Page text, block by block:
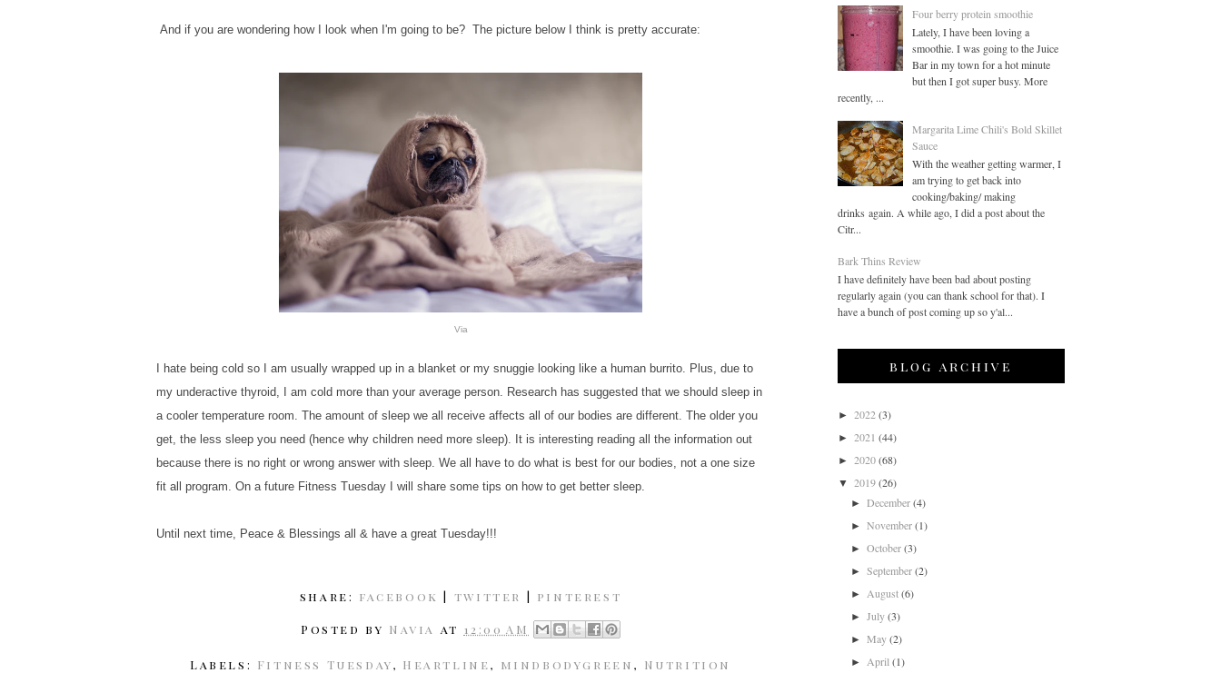
And if you are wondering how I look when I'm going to be? The picture below I think is pretty accurate:
Via
I hate being cold so I am usually wrapped up in a blanket or my snuggie looking like a human burrito. Plus, due to
my underactive thyroid, I am cold more than your average person. Research has suggested that we should sleep in
a cooler temperature room. The amount of sleep we all receive affects all of our bodies are different. The older you
get, the less sleep you need (hence why children need more sleep). It is interesting reading all the information out
because there is no right or wrong answer with sleep. We all have to do what is best for our bodies, not a one size
fit all program. On a future Fitness Tuesday I will share some tips on how to get better sleep.
Until next time, Peace & Blessings all & have a great Tuesday!!!
share: facebook | twitter | pinterest
Posted by Navia at 12:00 AM
Labels: Fitness Tuesday, Heartline, mindbodygreen , Nutrition
Four berry protein smoothie
Lately, I have been loving a
smoothie. I was going to the Juice
Bar in my town for a hot minute
but then I got super busy. More
recently, ...
Margarita Lime Chili's Bold Skillet
Sauce
With the weather getting warmer, I
am trying to get back into
cooking/baking/ making
drinks again. A while ago, I did a post about the
Citr...
Bark Thins Review
I have definitely have been bad about posting
regularly again (you can thank school for that). I
have a bunch of post coming up so y'al...
blog archive
► 2022 (3)
► 2021 (44)
► 2020(68)
▼ 2019(26)
►December (4)
►November (1)
►October (3)
►September (2)
►August (6)
►July (3)
►May (2)
►April (1)